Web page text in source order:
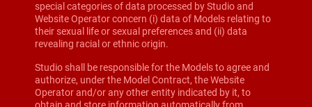
special categories of data processed by Studio and
Website Operator concern (i) data of Models relating to
their sexual life or sexual preferences and (ii) data
revealing racial or ethnic origin.
Studio shall be responsible for the Models to agree and
authorize, under the Model Contract, the Website
Operator and/or any other entity indicated by it, to